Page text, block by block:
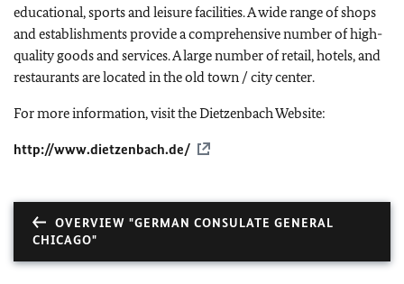
educational, sports and leisure facilities. A wide range of shops
and establishments provide a comprehensive number of high-
quality goods and services. A large number of retail, hotels, and
restaurants are located in the old town / city center.
For more information, visit the Dietzenbach Website:
http://www.dietzenbach.de/
OVERVIEW "GERMAN CONSULATE GENERAL
CHICAGO"